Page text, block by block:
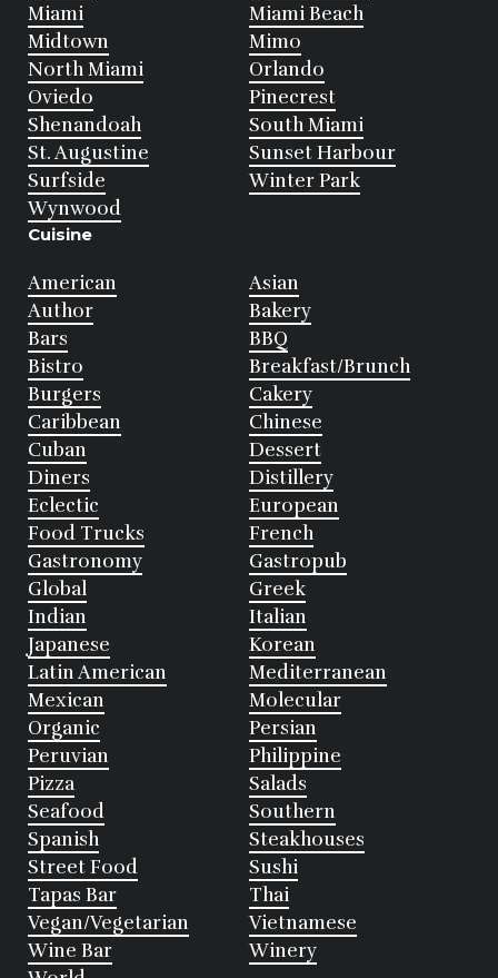
Miami
Miami Beach
Midtown
Mimo
North Miami
Orlando
Oviedo
Pinecrest
Shenandoah
South Miami
St. Augustine
Sunset Harbour
Surfside
Winter Park
Wynwood
Cuisine
American
Asian
Author
Bakery
Bars
BBQ
Bistro
Breakfast/Brunch
Burgers
Cakery
Caribbean
Chinese
Cuban
Dessert
Diners
Distillery
Eclectic
European
Food Trucks
French
Gastronomy
Gastropub
Global
Greek
Indian
Italian
Japanese
Korean
Latin American
Mediterranean
Mexican
Molecular
Organic
Persian
Peruvian
Philippine
Pizza
Salads
Seafood
Southern
Spanish
Steakhouses
Street Food
Sushi
Tapas Bar
Thai
Vegan/Vegetarian
Vietnamese
Wine Bar
Winery